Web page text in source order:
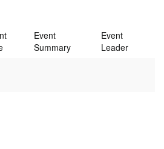
Event
Summary
Event
Leader